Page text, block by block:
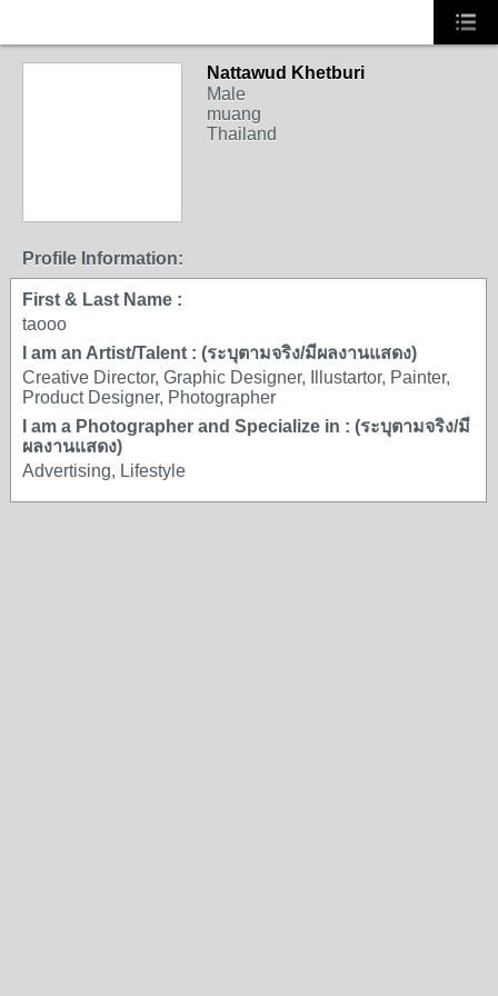
Nattawud Khetburi
Male
muang
Thailand
Profile Information:
First & Last Name :
taooo
I am an Artist/Talent : (ระบุตามจริง/มีผลงานแสดง)
Creative Director, Graphic Designer, Illustartor, Painter,
Product Designer, Photographer
I am a Photographer and Specialize in : (ระบุตามจริง/มี
ผลงานแสดง)
Advertising, Lifestyle